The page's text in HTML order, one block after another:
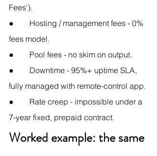
Fees').
●        Hosting / management fees - 0%
fees model.
●        Pool fees - no skim on output.
●        Downtime - 95%+ uptime SLA,
fully managed with remote-control app.
●        Rate creep - impossible under a
7-year fixed, prepaid contract.
Worked example: the same